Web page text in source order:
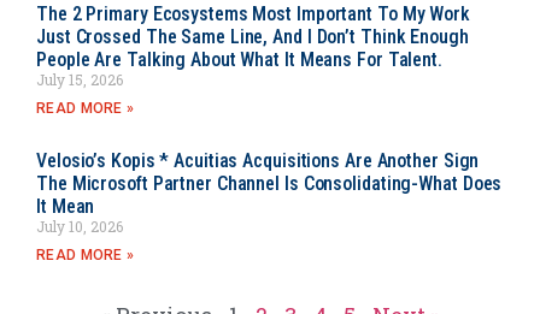
The 2 Primary Ecosystems Most Important To My Work
Just Crossed The Same Line, And I Don’t Think Enough
People Are Talking About What It Means For Talent.
July 15, 2026
READ MORE »
Velosio’s Kopis * Acuitias Acquisitions Are Another Sign
The Microsoft Partner Channel Is Consolidating-What Does
It Mean
July 10, 2026
READ MORE »